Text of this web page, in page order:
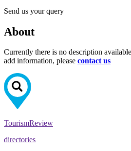
Send us your query
About
Currently there is no description
add information, please contact us
TourismReview
directories